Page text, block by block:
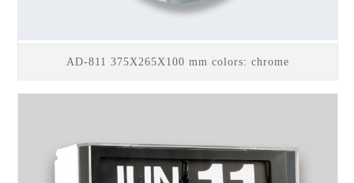
AD-811 375X265X100 mm colors: chrome